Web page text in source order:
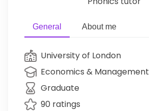
General About me
University of London
Economics & Management
Graduate
90 ratings